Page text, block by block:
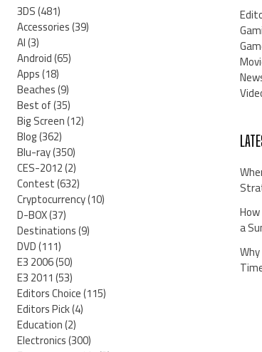
3DS(481)
Accessories(39)
AI(3)
Android(65)
Apps(18)
Beaches(9)
Best of(35)
Big Screen(12)
Blog(362)
Blu-ray(350)
CES-2012(2)
Contest(632)
Cryptocurrency(10)
D-BOX(37)
Destinations(9)
DVD(111)
E3 2006(50)
E3 2011(53)
Editors Choice(115)
Editors Pick(4)
Education(2)
Electronics(300)
a